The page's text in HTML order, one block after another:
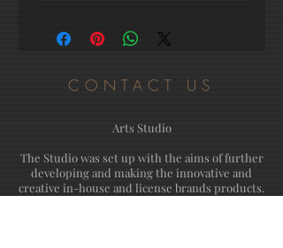
CONTACT US
Arts Studio
The Studio was set up with the aims of further
developing and making the innovative and
creative in-house and license brands products.